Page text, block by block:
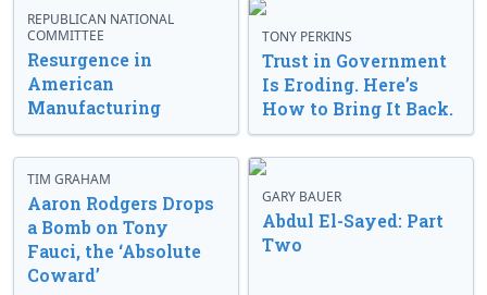
REPUBLICAN NATIONAL
COMMITTEE
Resurgence in
American
Manufacturing
TONY PERKINS
Trust in Government
Is Eroding. Here’s
How to Bring It Back.
TIM GRAHAM
Aaron Rodgers Drops
a Bomb on Tony
Fauci, the ‘Absolute
Coward’
GARY BAUER
Abdul El-Sayed: Part
Two